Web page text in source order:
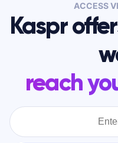
ACCESS
Kaspr
reach